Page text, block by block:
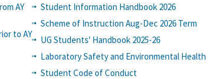
AY
to AY
Student Information Handbook 2026
Scheme of Instruction Aug-Dec 2026 Term
UG Students' Handbook 2025-26
Laboratory Safety and Environmental Health
Student Code of Conduct